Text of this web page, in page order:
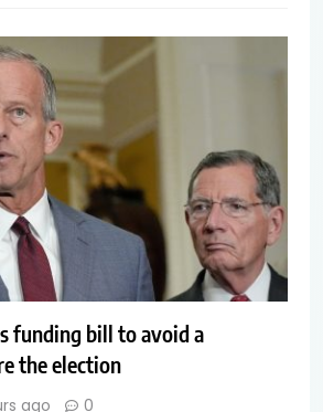
funding bill to avoid a
the election
ago 0